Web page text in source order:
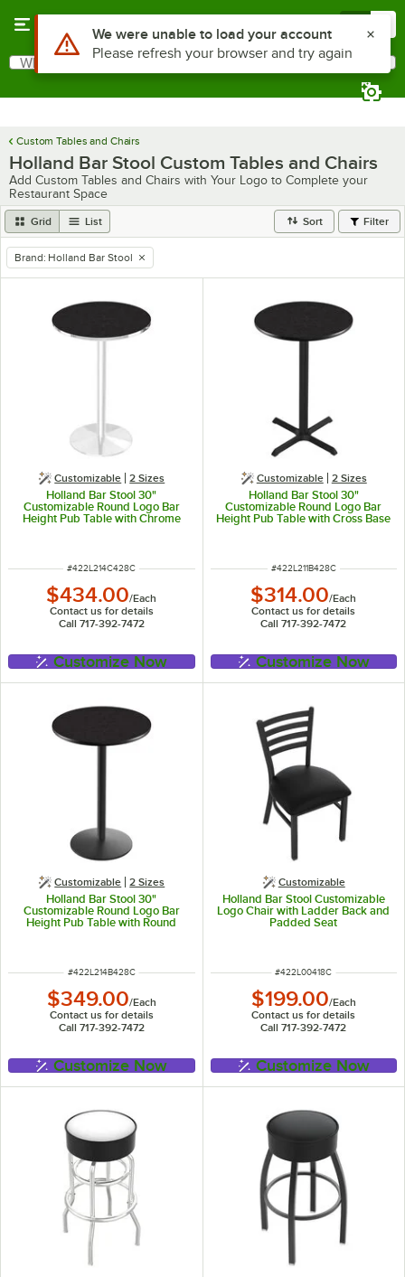
Search
What are you looking for?
Custom Tables and Chairs
Holland Bar Stool Custom Tables and Chairs
Add Custom Tables and Chairs with Your Logo to Complete your
Restaurant Space
Grid List Sort Filter
remove tag
Brand: Holland Bar Stool
Customizable 2 Sizes
Holland Bar Stool 30"
Customizable Round Logo Bar
Height Pub Table with Chrome
ITEM NUMBER
#422L214C428C
$434.00/Each
Contact us for details
Call 717-392-7472
Customize Now
Customizable 2 Sizes
Holland Bar Stool 30"
Customizable Round Logo Bar
Height Pub Table with Cross Base
ITEM NUMBER
#422L211B428C
$314.00/Each
Contact us for details
Call 717-392-7472
Customize Now
Customizable 2 Sizes
Holland Bar Stool 30"
Customizable Round Logo Bar
Height Pub Table with Round
ITEM NUMBER
#422L214B428C
$349.00/Each
Contact us for details
Call 717-392-7472
Customize Now
Customizable
Holland Bar Stool Customizable
Logo Chair with Ladder Back and
Padded Seat
ITEM NUMBER
#422L00418C
$199.00/Each
Contact us for details
Call 717-392-7472
Customize Now
Use Alt or Option plus Z to reach the notifications list
We were unable to load your account
Please refresh your browser and try again